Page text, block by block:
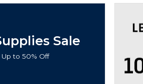
New Students and Parents
Sale
Up to 50% Off